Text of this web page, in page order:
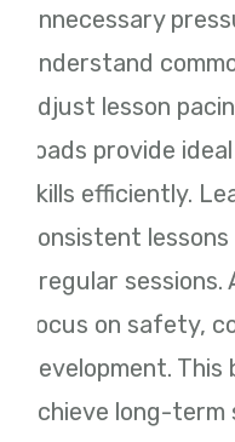
unnecessary
understand
adjust lesson
roads provide
skills efficiently.
consistent
irregular
focus on safety,
development.
achieve long-term